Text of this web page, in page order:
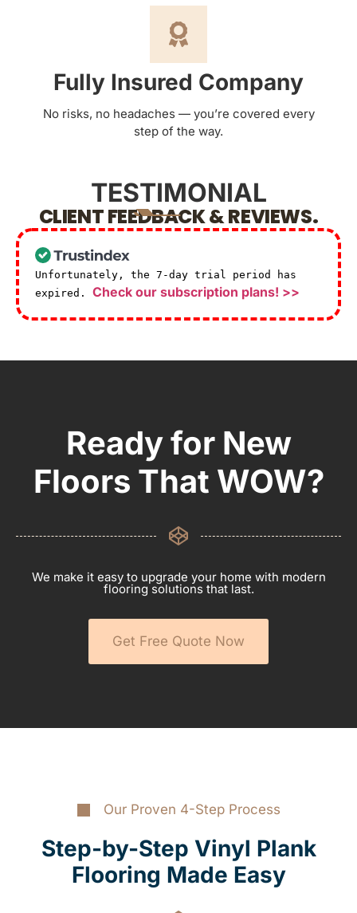
Fully Insured Company
No risks, no headaches — you’re covered every
step of the way.
TESTIMONIAL
CLIENT FEEDBACK & REVIEWS.
Unfortunately, the 7-day trial period has
expired. Check our subscription plans! >>
Ready for New
Floors That WOW?
We make it easy to upgrade your home with modern
flooring solutions that last.
Get Free Quote Now
Our Proven 4-Step Process
Step-by-Step Vinyl Plank
Flooring Made Easy